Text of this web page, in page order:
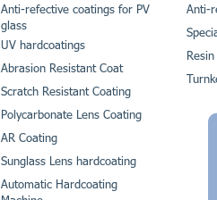
Anti-refective coatings for PV
glass
UV hardcoatings
Abrasion Resistant Coat
Scratch Resistant Coating
Polycarbonate Lens Coating
AR Coating
Sunglass Lens hardcoating
Automatic Hardcoating
Anti-